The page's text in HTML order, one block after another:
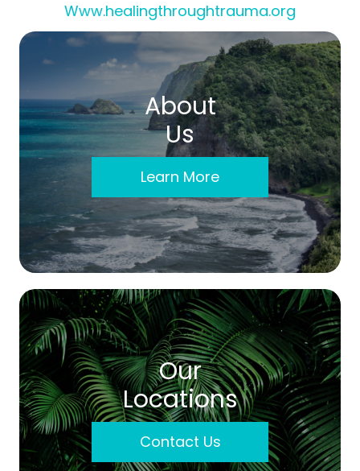
Www.healingthroughtrauma.org
About
Us
Learn More
Our
Locations
Contact Us